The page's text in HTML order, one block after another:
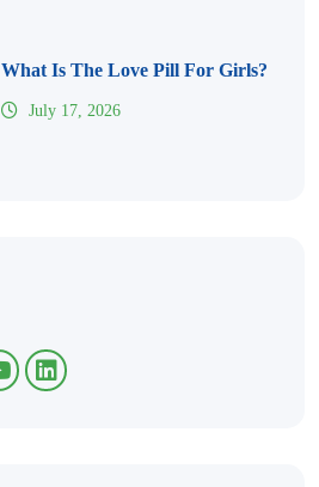
What Is The Love Pill For Girls?
July 17, 2026